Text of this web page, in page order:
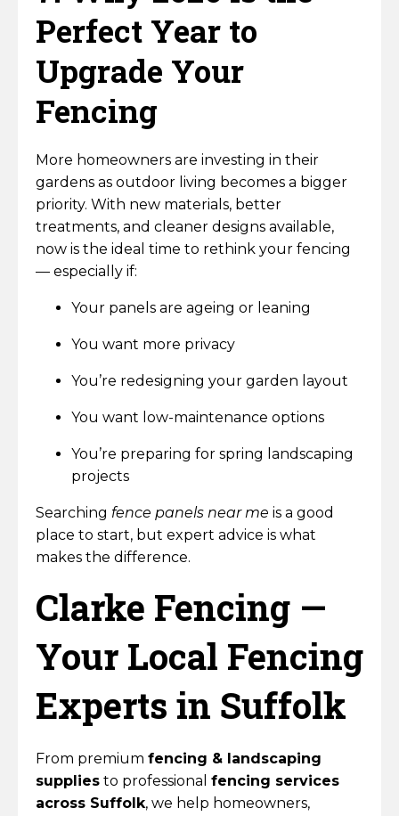
Perfect Year to
Upgrade Your
Fencing
More homeowners are investing in their
gardens as outdoor living becomes a bigger
priority. With new materials, better
treatments, and cleaner designs available,
now is the ideal time to rethink your fencing
— especially if:
Your panels are ageing or leaning
You want more privacy
You’re redesigning your garden layout
You want low-maintenance options
You’re preparing for spring landscaping
projects
Searching fence panels near me is a good
place to start, but expert advice is what
makes the difference.
Clarke Fencing —
Your Local Fencing
Experts in Suffolk
From premium fencing & landscaping
supplies to professional fencing services
across Suffolk, we help homeowners,